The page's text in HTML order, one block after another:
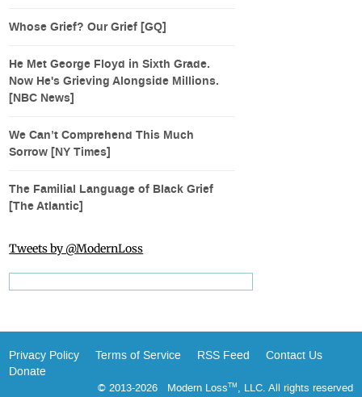
Whose Grief? Our Grief [GQ]
He Met George Floyd in Sixth Grade.
Now He's Grieving Alongside Millions.
[NBC News]
We Can’t Comprehend This Much
Sorrow [NY Times]
The Familial Language of Black Grief
[The Atlantic]
Tweets by @ModernLoss
Privacy Policy Terms of Service RSS Feed
Contact Us
Donate
© 2013-2026 Modern LossTM, LLC. All rights reserved